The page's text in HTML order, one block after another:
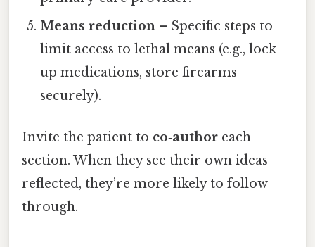
Means reduction – Specific steps to
limit access to lethal means (e.g., lock
up medications, store firearms
securely).
Invite the patient to co‑author each
section. When they see their own ideas
reflected, they’re more likely to follow
through.